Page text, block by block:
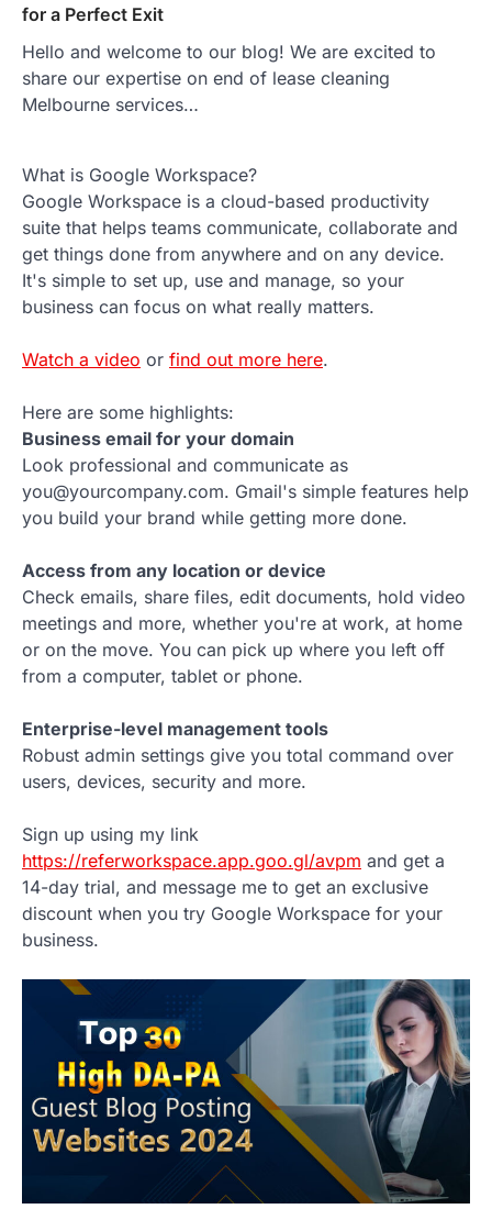
for a Perfect Exit
Hello and welcome to our blog! We are excited to
share our expertise on end of lease cleaning
Melbourne services…
What is Google Workspace?
Google Workspace is a cloud-based productivity
suite that helps teams communicate, collaborate and
get things done from anywhere and on any device.
It's simple to set up, use and manage, so your
business can focus on what really matters.
Watch a video or find out more here.
Here are some highlights:
Business email for your domain
Look professional and communicate as
you@yourcompany.com. Gmail's simple features help
you build your brand while getting more done.
Access from any location or device
Check emails, share files, edit documents, hold video
meetings and more, whether you're at work, at home
or on the move. You can pick up where you left off
from a computer, tablet or phone.
Enterprise-level management tools
Robust admin settings give you total command over
users, devices, security and more.
Sign up using my link
https://referworkspace.app.goo.gl/avpm and get a
14-day trial, and message me to get an exclusive
discount when you try Google Workspace for your
business.